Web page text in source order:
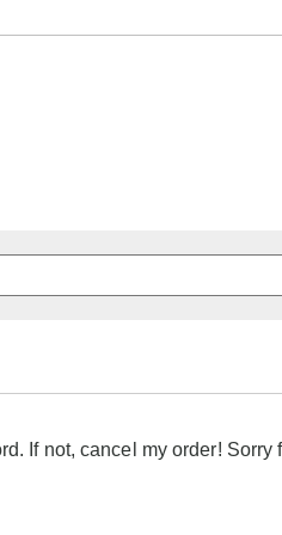
If not, cancel my order!